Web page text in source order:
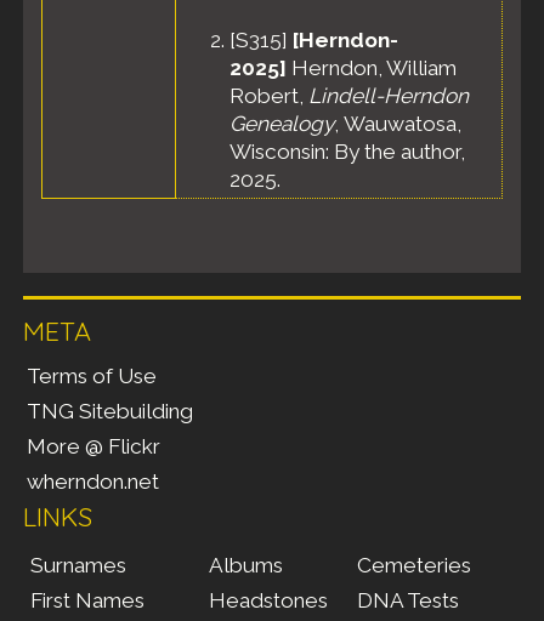
[S315] [Herndon-
2025] Herndon, William
Robert, Lindell-Herndon
Genealogy, Wauwatosa,
Wisconsin: By the author,
2025.
META
Terms of Use
TNG Sitebuilding
More @ Flickr
wherndon.net
LINKS
Surnames
First Names
Albums
Headstones
Cemeteries
DNA Tests